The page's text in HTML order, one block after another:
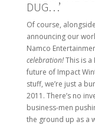
DUG…’
Of course,
announcing our
Namco
celebration!This is
future of Impact
stuff, we’re just a
2011. There’s no
business-men
the ground up as a